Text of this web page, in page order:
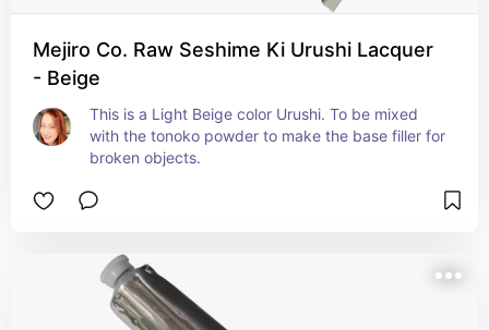
Mejiro Co. Raw Seshime Ki Urushi Lacquer
- Beige
This is a Light Beige color Urushi. To be mixed
with the tonoko powder to make the base filler for
broken objects.